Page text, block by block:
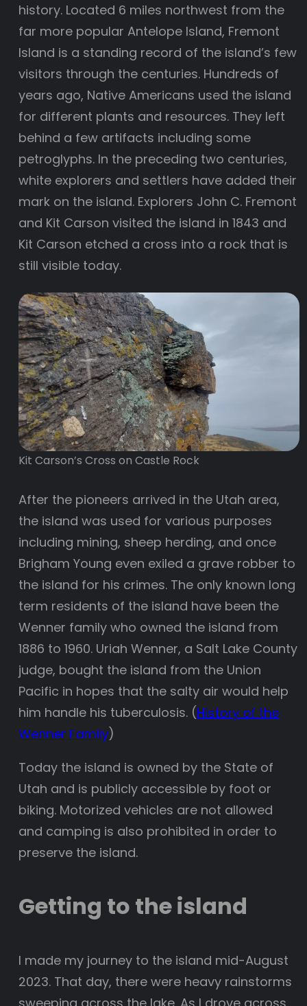
history. Located 6 miles northwest from the
far more popular Antelope Island, Fremont
Island is a standing record of the island’s few
visitors through the centuries. Hundreds of
years ago, Native Americans used the island
for different plants and resources. They left
behind a few artifacts including some
petroglyphs. In the preceding two centuries,
white explorers and settlers have added their
mark on the island. Explorers John C. Fremont
and Kit Carson visited the island in 1843 and
Kit Carson etched a cross into a rock that is
still visible today.
Kit Carson’s Cross on Castle Rock
After the pioneers arrived in the Utah area,
the island was used for various purposes
including mining, sheep herding, and once
Brigham Young even exiled a grave robber to
the island for his crimes. The only known long
term residents of the island have been the
Wenner family who owned the island from
1886 to 1960. Uriah Wenner, a Salt Lake County
judge, bought the island from the Union
Pacific in hopes that the salty air would help
him handle his tuberculosis. (History of the
Wenner Family)
Today the island is owned by the State of
Utah and is publicly accessible by foot or
biking. Motorized vehicles are not allowed
and camping is also prohibited in order to
preserve the island.
Getting to the island
I made my journey to the island mid-August
2023. That day, there were heavy rainstorms